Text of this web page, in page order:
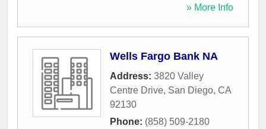
» More Info
Wells Fargo Bank NA
Address: 3820 Valley
Centre Drive, San Diego, CA
92130
Phone: (858) 509-2180